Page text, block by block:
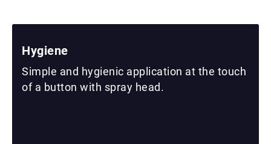
Hygiene
Simple and hygienic application at the touch
of a button with spray head.